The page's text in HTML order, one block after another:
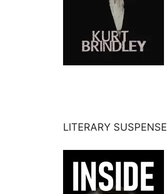
LITERARY SUSPENSE